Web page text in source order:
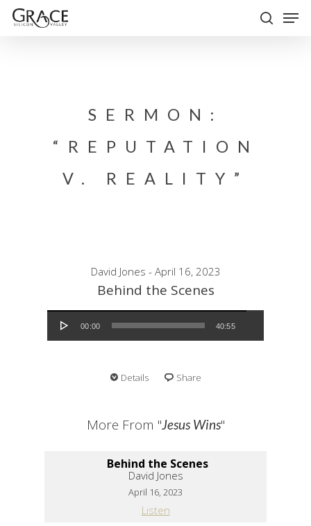
Skip
SERMON:
“REPUTATION
V. REALITY”
David Jones - April 16, 2023
Behind the Scenes
Audio Player
00:00 40:55
Details Share
More From "Jesus Wins"
Behind the Scenes
David Jones
April 16, 2023
Listen